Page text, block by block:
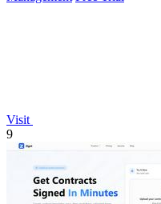
Visit
9